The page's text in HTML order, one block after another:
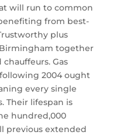
will run to common
from best-
plus
together
Gas
2004 ought
every single
Their lifespan is
hundred,000
previous extended